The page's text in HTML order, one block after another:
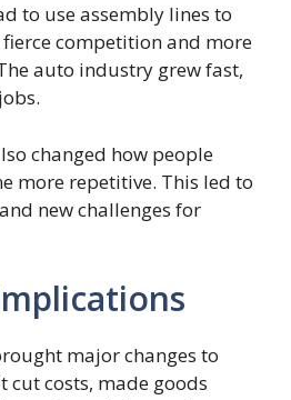
to use assembly lines to
competition and more
auto industry grew fast,
changed how people
more repetitive. This led to
new challenges for
major changes to
cut costs, made goods